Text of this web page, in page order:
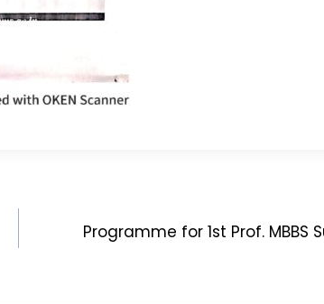
Programme for 1st Prof.